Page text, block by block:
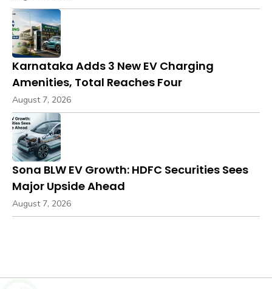
Karnataka Adds 3 New EV Charging
Amenities, Total Reaches Four
August 7, 2026
Sona BLW EV Growth: HDFC Securities Sees
Major Upside Ahead
August 7, 2026